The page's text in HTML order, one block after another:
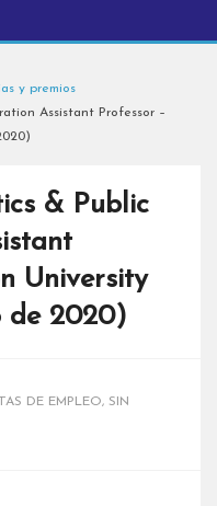
y premios
Assistant Professor –
& Public
University
de 2020)
DE EMPLEO, SIN